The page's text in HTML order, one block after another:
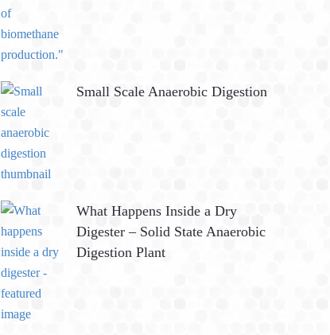
Small Scale Anaerobic Digestion
What Happens Inside a Dry
Digester – Solid State Anaerobic
Digestion Plant